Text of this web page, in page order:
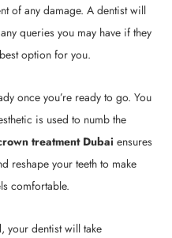
of any damage. A dentist will
queries you may have if they
option for you.
once you’re ready to go. You
is used to numb the
treatment Dubai ensures
reshape your teeth to make
comfortable.
your dentist will take